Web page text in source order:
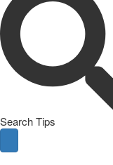
Search Tips